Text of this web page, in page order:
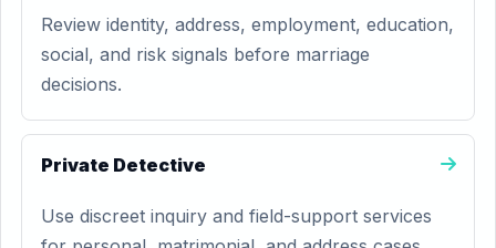
Review identity, address, employment, education,
social, and risk signals before marriage
decisions.
Private Detective
Use discreet inquiry and field-support services